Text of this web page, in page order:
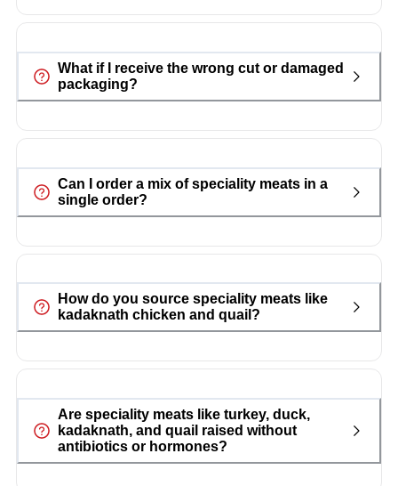
What if I receive the wrong cut or damaged
packaging?
Can I order a mix of speciality meats in a
single order?
How do you source speciality meats like
kadaknath chicken and quail?
Are speciality meats like turkey, duck,
kadaknath, and quail raised without
antibiotics or hormones?